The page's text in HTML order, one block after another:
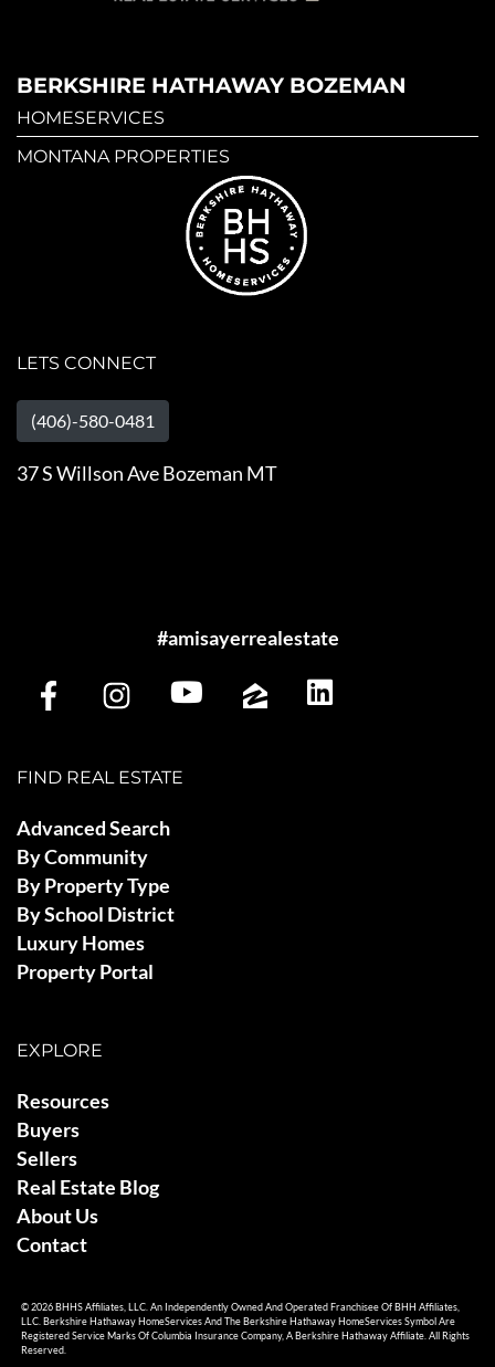
BERKSHIRE HATHAWAY BOZEMAN
HOMESERVICES
MONTANA PROPERTIES
LETS CONNECT
(406)-580-0481
37 S Willson Ave Bozeman MT
#amisayerrealestate
FIND REAL ESTATE
Advanced Search
By Community
By Property Type
By School District
Luxury Homes
Property Portal
EXPLORE
Resources
Buyers
Sellers
Real Estate Blog
About Us
Contact
© 2026 BHHS Affiliates, LLC. An Independently Owned And Operated Franchisee Of BHH Affiliates,
LLC. Berkshire Hathaway HomeServices And The Berkshire Hathaway HomeServices Symbol Are
Registered Service Marks Of Columbia Insurance Company, A Berkshire Hathaway Affiliate. All Rights
Reserved.